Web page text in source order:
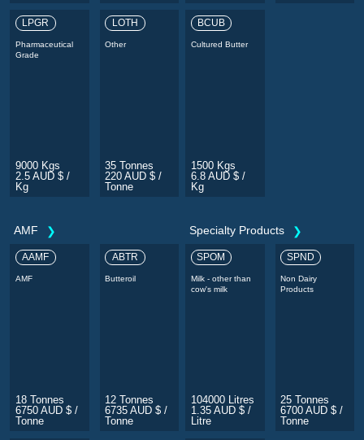
LPGR
Pharmaceutical
Grade
9000 Kgs
2.5 AUD $ /
Kg
LOTH
Other
35 Tonnes
220 AUD $ /
Tonne
BCUB
Cultured Butter
1500 Kgs
6.8 AUD $ /
Kg
AMF
AAMF
AMF
18 Tonnes
6750 AUD $ /
Tonne
ABTR
Butteroil
12 Tonnes
6735 AUD $ /
Tonne
Specialty Products
SPOM
Milk - other than
cow's milk
104000 Litres
1.35 AUD $ /
Litre
SPND
Non Dairy
Products
25 Tonnes
6700 AUD $ /
Tonne